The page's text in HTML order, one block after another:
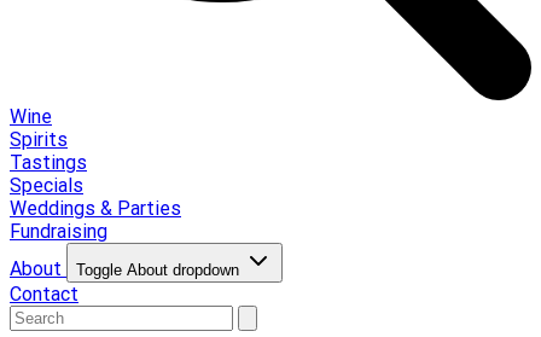
Wine
Spirits
Tastings
Specials
Weddings & Parties
Fundraising
About
Toggle About dropdown
Contact